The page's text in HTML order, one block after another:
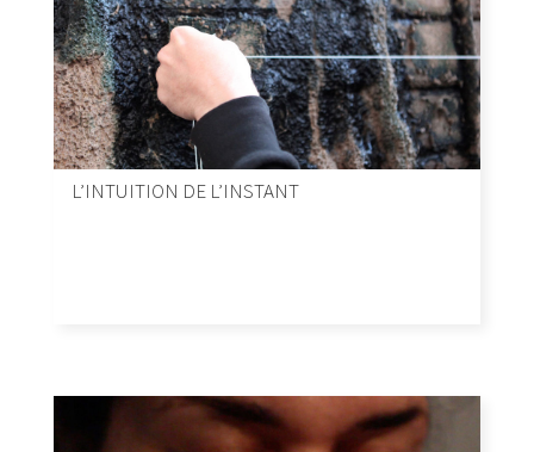
L’INTUITION DE L’INSTANT